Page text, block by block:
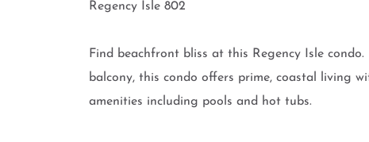
Regency Isle 802
Find beachfront bliss at this Regency Isle
balcony, this condo offers prime, coastal living
amenities including pools and hot tubs.